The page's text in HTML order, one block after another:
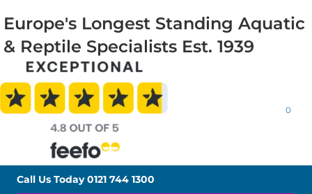
Europe's Longest Standing Aquatic
& Reptile Specialists Est. 1939
0
Call Us Today0121 744 1300